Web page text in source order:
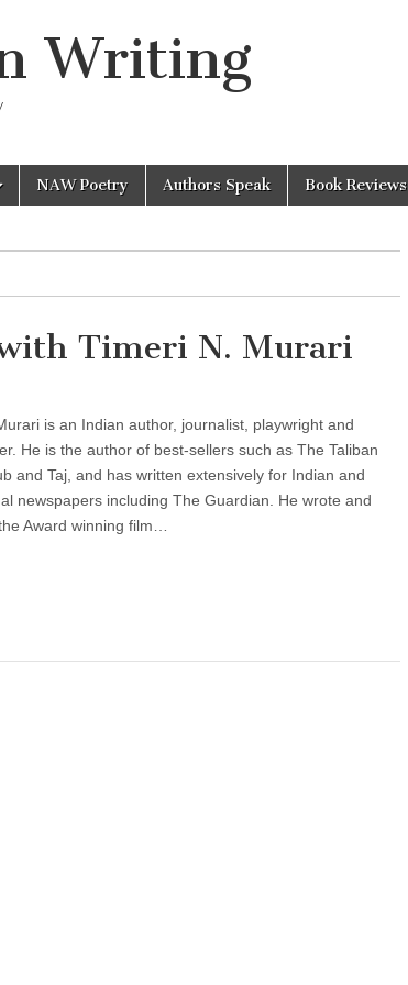
Writing
NAW Poetry Authors Speak Book Reviews
Timeri N. Murari
is an Indian author, journalist, playwright and
He is the author of best-sellers such as The Taliban
and Taj, and has written extensively for Indian and
newspapers including The Guardian. He wrote and
Award winning film…